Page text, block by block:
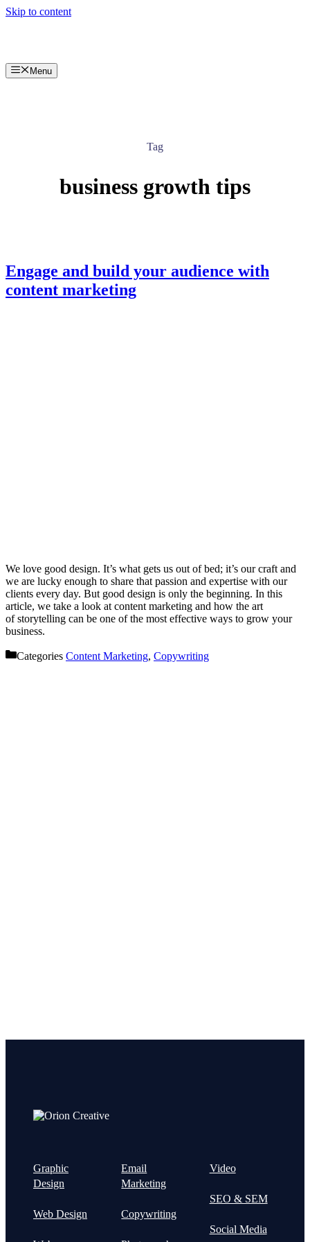
Skip to content
Menu
Tag
business growth tips
Engage and build your audience with
content marketing
We love good design. It’s what gets us out of bed; it’s our craft and
we are lucky enough to share that passion and expertise with our
clients every day. But good design is only the beginning. In this
article, we take a look at content marketing and how the art
of storytelling can be one of the most effective ways to grow your
business.
Categories Content Marketing, Copywriting
Graphic
Design
Web Design
Email
Marketing
Copywriting
Video
SEO & SEM
Social Media